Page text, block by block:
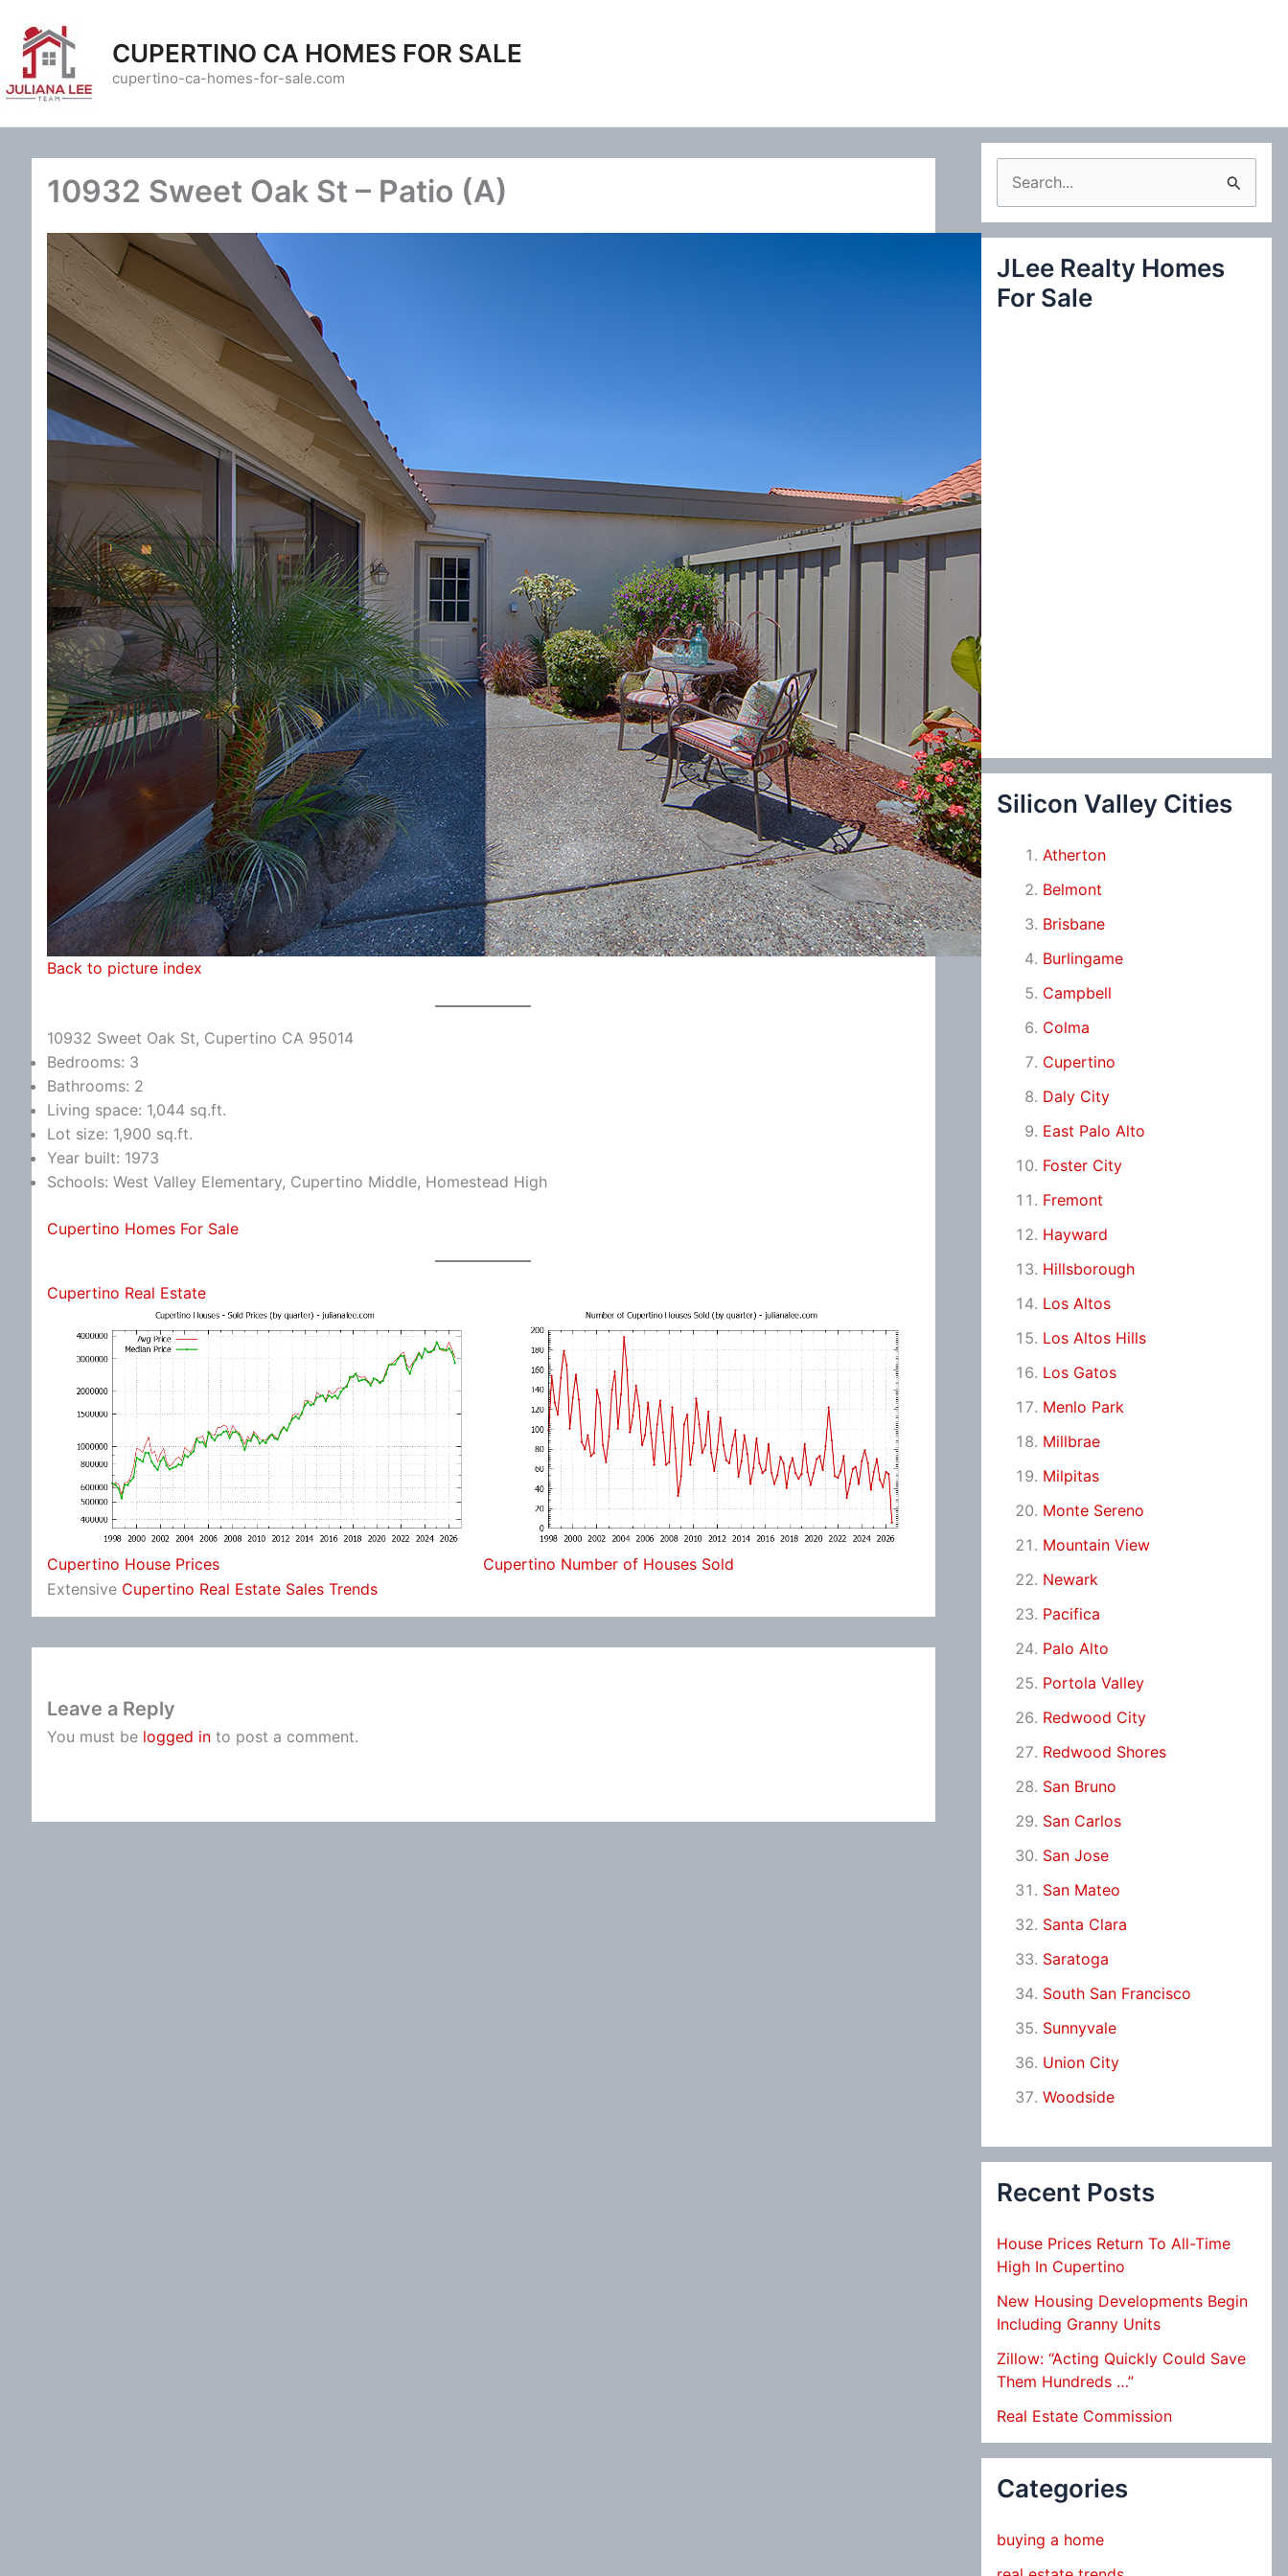
content
CUPERTINO CA HOMES FOR SALE
cupertino-ca-homes-for-sale.com
10932 Sweet Oak St – Patio (A)
Back to picture index
10932 Sweet Oak St, Cupertino CA 95014
Bedrooms: 3
Bathrooms: 2
Living space: 1,044 sq.ft.
Lot size: 1,900 sq.ft.
Year built: 1973
Schools: West Valley Elementary, Cupertino Middle, Homestead High
Cupertino Homes For Sale
Cupertino Real Estate
Cupertino House Prices
Cupertino Number of Houses Sold
Extensive Cupertino Real Estate Sales Trends
Leave a Reply
You must be logged in to post a comment.
e
a
c
JLee Realty Homes
For Sale
Silicon Valley Cities
Atherton
Belmont
Brisbane
Burlingame
Campbell
Colma
Cupertino
Daly City
East Palo Alto
Foster City
Fremont
Hayward
Hillsborough
Los Altos
Los Altos Hills
Los Gatos
Menlo Park
Millbrae
Milpitas
Monte Sereno
Mountain View
Newark
Pacifica
Palo Alto
Portola Valley
Redwood City
Redwood Shores
San Bruno
San Carlos
San Jose
San Mateo
Santa Clara
Saratoga
South San Francisco
Sunnyvale
Union City
Woodside
Recent Posts
House Prices Return To All-Time
High In Cupertino
New Housing Developments Begin
Including Granny Units
Zillow: “Acting Quickly Could Save
Them Hundreds …”
Real Estate Commission
Categories
buying a home